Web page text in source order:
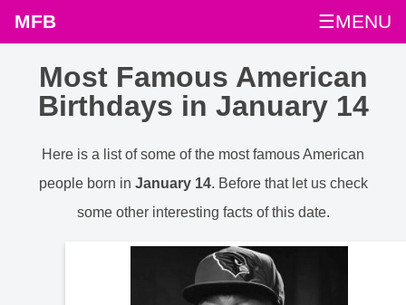
MFB ☰MENU
Most Famous American
Birthdays in January 14
Here is a list of some of the most famous American
people born in January 14. Before that let us check
some other interesting facts of this date.